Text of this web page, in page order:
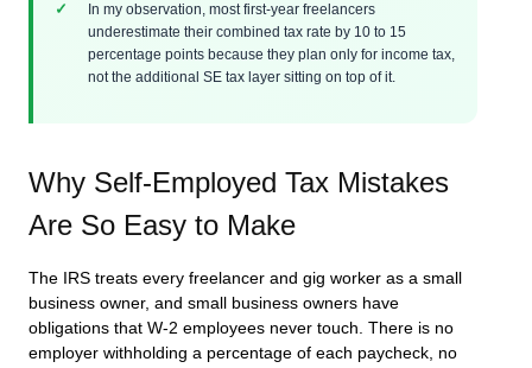
In my observation, most first-year freelancers
underestimate their combined tax rate by 10 to 15
percentage points because they plan only for income tax,
not the additional SE tax layer sitting on top of it.
Why Self-Employed Tax Mistakes
Are So Easy to Make
The IRS treats every freelancer and gig worker as a small
business owner, and small business owners have
obligations that W-2 employees never touch. There is no
employer withholding a percentage of each paycheck, no